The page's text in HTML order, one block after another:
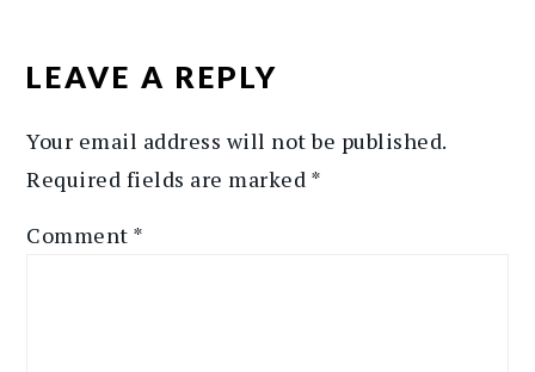
INTERACTIONS
LEAVE A REPLY
Your email address will not be published.
Required fields are marked *
Comment *